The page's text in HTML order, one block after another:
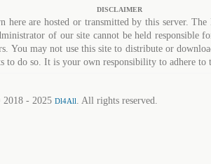
DISCLAIMER
here are hosted or transmitted by this server.
of our site cannot be held responsible
You may not use this site to distribute or
to do so. It is your own responsibility to adhere to
- 2025 Dl4All. All rights reserved.